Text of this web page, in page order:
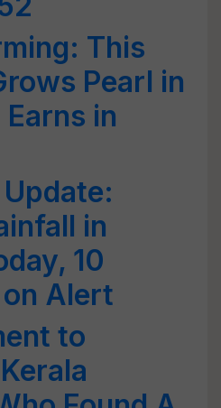
This
Pearl in
in
in
10
Alert
to